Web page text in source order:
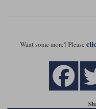
Want some more? Please